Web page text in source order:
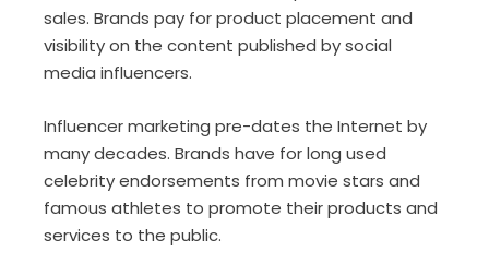
sales. Brands pay for product placement and
visibility on the content published by social
media influencers.
Influencer marketing pre-dates the Internet by
many decades. Brands have for long used
celebrity endorsements from movie stars and
famous athletes to promote their products and
services to the public.